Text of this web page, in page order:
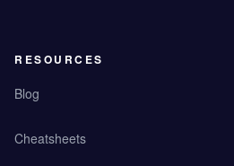
RESOURCES
Blog
Cheatsheets